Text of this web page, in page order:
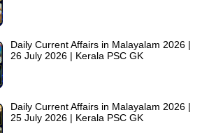
Daily Current Affairs in Malayalam 2026 |
26 July 2026 | Kerala PSC GK
Daily Current Affairs in Malayalam 2026 |
25 July 2026 | Kerala PSC GK